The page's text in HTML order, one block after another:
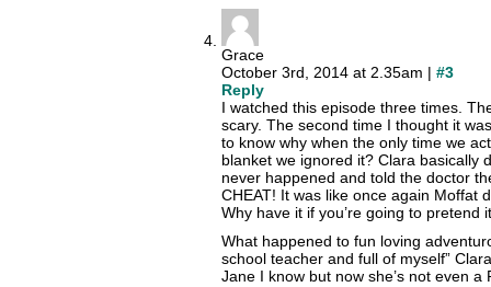
Grace
October 3rd, 2014 at 2.35am | #3
Reply
I watched this episode three times.
scary. The second time I thought it
to know why when the only time we
blanket we ignored it? Clara basically
never happened and told the doctor
CHEAT! It was like once again Moffat
Why have it if you’re going to pretend
What happened to fun loving
school teacher and full of myself”
Jane I know but now she’s not even a